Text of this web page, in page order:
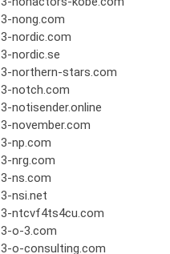
3-nong.com
3-nordic.com
3-nordic.se
3-northern-stars.com
3-notch.com
3-notisender.online
3-november.com
3-np.com
3-nrg.com
3-ns.com
3-nsi.net
3-ntcvf4ts4cu.com
3-o-3.com
3-o-consulting.com